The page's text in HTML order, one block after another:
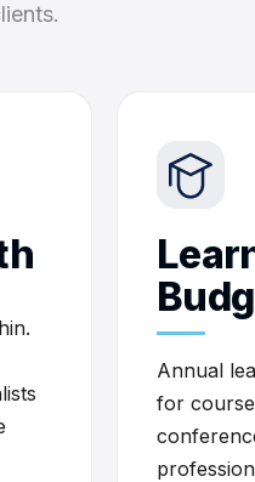
Annual
for